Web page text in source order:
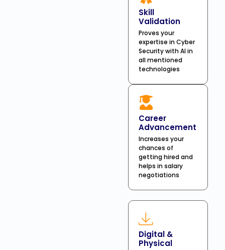
Skill
Validation
Proves your
expertise in Cyber
Security with AI in
all mentioned
technologies
Career
Advancement
Increases your
chances of
getting hired and
helps in salary
negotiations
Digital &
Physical